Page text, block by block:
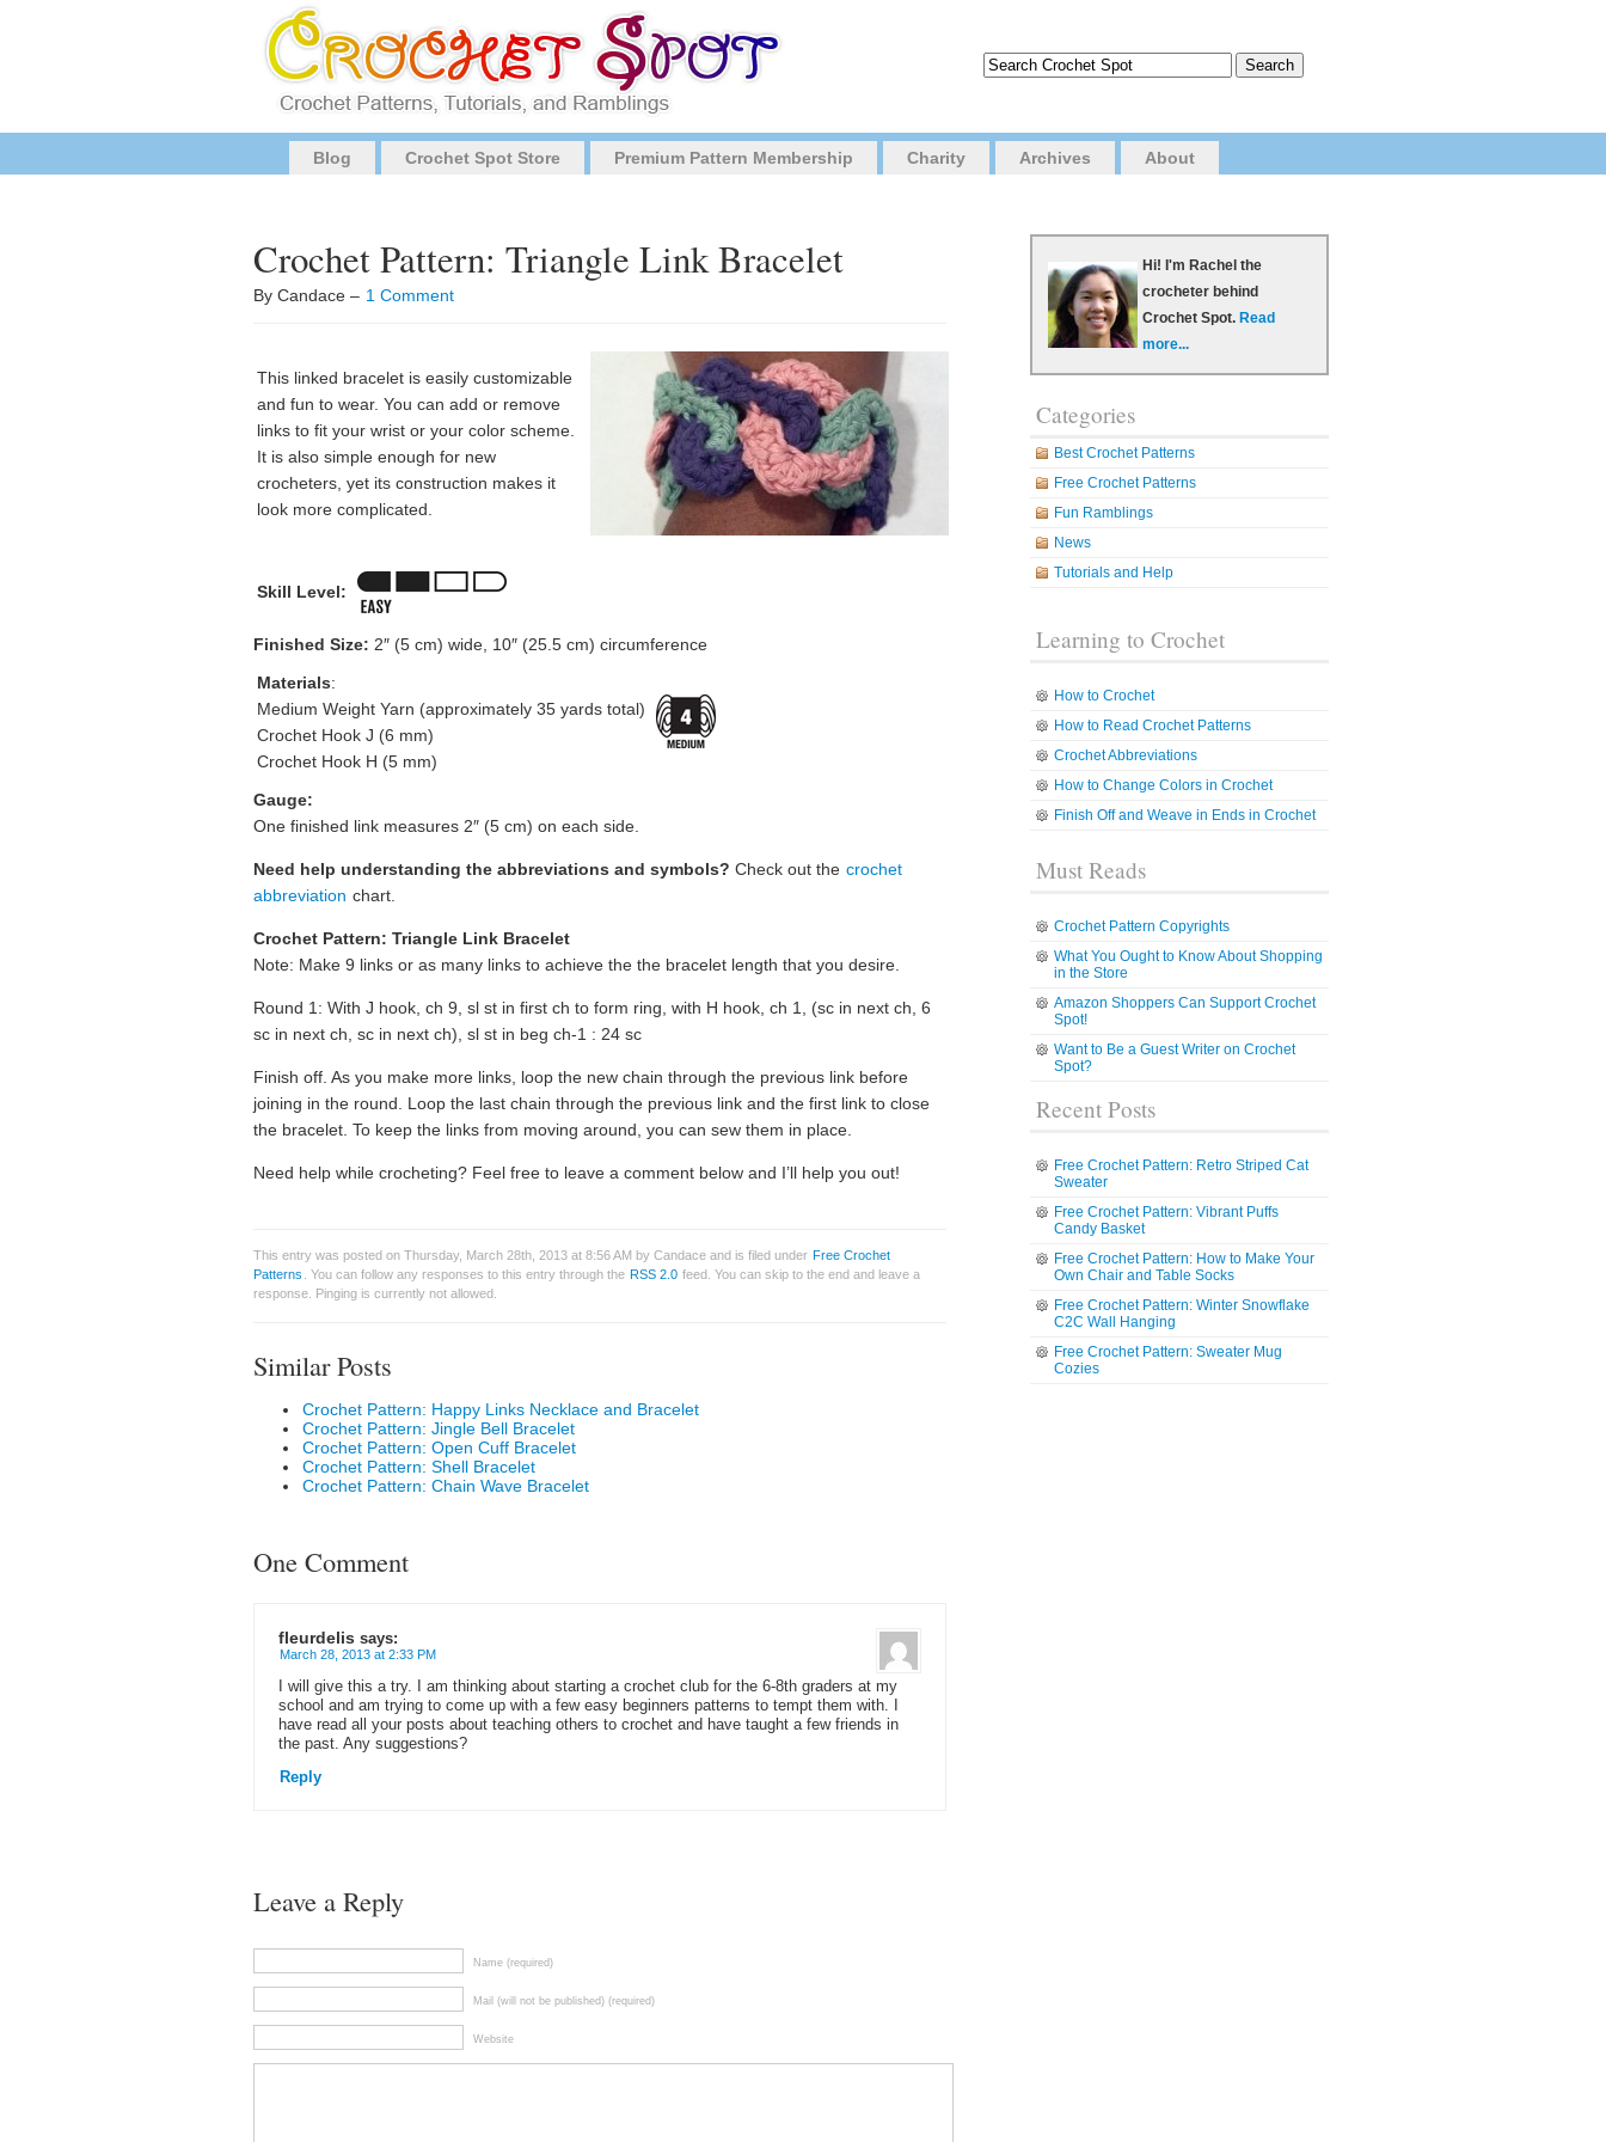
Blog Crochet Spot Store Premium Pattern Membership Charity Archives About
Crochet Pattern: Triangle Link Bracelet
By Candace – 1 Comment
This linked bracelet is easily customizable
and fun to wear. You can add or remove
links to fit your wrist or your color scheme.
It is also simple enough for new
crocheters, yet its construction makes it
look more complicated.
Skill Level:
Finished Size: 2″ (5 cm) wide, 10″ (25.5 cm) circumference
Materials:
Medium Weight Yarn (approximately 35 yards total)
Crochet Hook J (6 mm)
Crochet Hook H (5 mm)
Gauge:
One finished link measures 2″ (5 cm) on each side.
Need help understanding the abbreviations and symbols? Check out the crochet
abbreviation chart.
Crochet Pattern: Triangle Link Bracelet
Note: Make 9 links or as many links to achieve the the bracelet length that you desire.
Round 1: With J hook, ch 9, sl st in first ch to form ring, with H hook, ch 1, (sc in next ch, 6
sc in next ch, sc in next ch), sl st in beg ch-1 : 24 sc
Finish off. As you make more links, loop the new chain through the previous link before
joining in the round. Loop the last chain through the previous link and the first link to close
the bracelet. To keep the links from moving around, you can sew them in place.
Need help while crocheting? Feel free to leave a comment below and I’ll help you out!
This entry was posted on Thursday, March 28th, 2013 at 8:56 AM by Candace and is filed under Free Crochet
Patterns
. You can follow any responses to this entry through the RSS 2.0 feed. You can skip to the end and leave a
response. Pinging is currently not allowed.
Similar Posts
Crochet Pattern: Happy Links Necklace and Bracelet
Crochet Pattern: Jingle Bell Bracelet
Crochet Pattern: Open Cuff Bracelet
Crochet Pattern: Shell Bracelet
Crochet Pattern: Chain Wave Bracelet
One Comment
fleurdelis says:
March 28, 2013 at 2:33 PM
I will give this a try. I am thinking about starting a crochet club for the 6-8th graders at my
school and am trying to come up with a few easy beginners patterns to tempt them with. I
have read all your posts about teaching others to crochet and have taught a few friends in
the past. Any suggestions?
Reply
Leave a Reply
Name (required)
Mail (will not be published) (required)
Website
Hi! I'm Rachel the
crocheter behind
Crochet Spot. Read
more...
Categories
Best Crochet Patterns
Free Crochet Patterns
Fun Ramblings
News
Tutorials and Help
Learning to Crochet
How to Crochet
How to Read Crochet Patterns
Crochet Abbreviations
How to Change Colors in Crochet
Finish Off and Weave in Ends in Crochet
Must Reads
Crochet Pattern Copyrights
What You Ought to Know About Shopping
in the Store
Amazon Shoppers Can Support Crochet
Spot!
Want to Be a Guest Writer on Crochet
Spot?
Recent Posts
Free Crochet Pattern: Retro Striped Cat
Sweater
Free Crochet Pattern: Vibrant Puffs
Candy Basket
Free Crochet Pattern: How to Make Your
Own Chair and Table Socks
Free Crochet Pattern: Winter Snowflake
C2C Wall Hanging
Free Crochet Pattern: Sweater Mug
Cozies